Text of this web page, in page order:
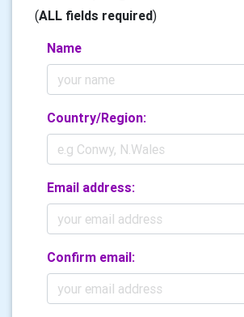
(ALL fields required)
Name
Country/Region:
Email address:
Confirm email: